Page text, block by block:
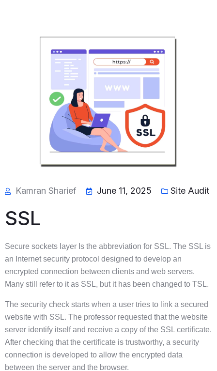
Kamran Sharief June 11, 2025 Site Audit
SSL
Secure sockets layer Is the abbreviation for SSL. The SSL is
an Internet security protocol designed to develop an
encrypted connection between clients and web servers.
Many still refer to it as SSL, but it has been changed to TSL.
The security check starts when a user tries to link a secured
website with SSL. The professor requested that the website
server identify itself and receive a copy of the SSL certificate.
After checking that the certificate is trustworthy, a security
connection is developed to allow the encrypted data
between the server and the browser.